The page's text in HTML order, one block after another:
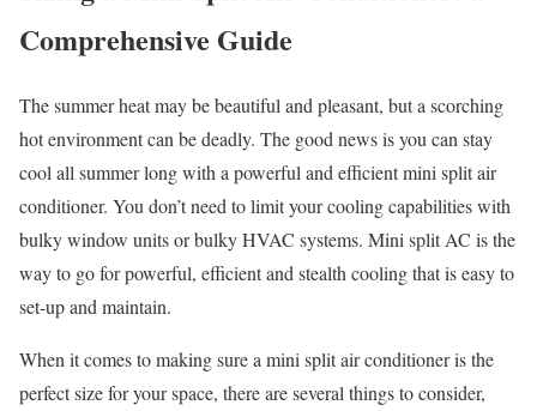
Comprehensive Guide
The summer heat may be beautiful and pleasant, but a scorching
hot environment can be deadly. The good news is you can stay
cool all summer long with a powerful and efficient mini split air
conditioner. You don’t need to limit your cooling capabilities with
bulky window units or bulky HVAC systems. Mini split AC is the
way to go for powerful, efficient and stealth cooling that is easy to
set-up and maintain.
When it comes to making sure a mini split air conditioner is the
perfect size for your space, there are several things to consider,